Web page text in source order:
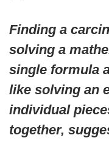
Finding a
solving a
single formula
like solving an
individual
together,